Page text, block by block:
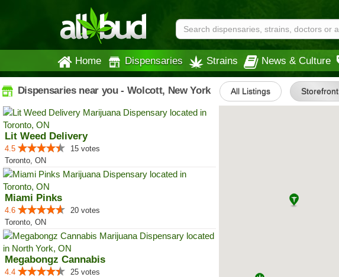
Home Dispensaries Strains News & Culture
Dispensaries near you - Wolcott, New York All Listings Storefront
Lit Weed Delivery
4.5
15 votes
Toronto, ON
Miami Pinks
4.6
20 votes
Toronto, ON
Megabongz Cannabis
4.4
25 votes